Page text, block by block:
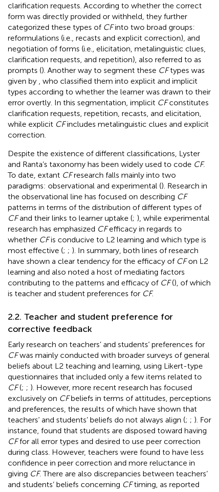
clarification requests. According to whether the correct
form was directly provided or withheld, they further
categorized these types of CFinto two broad groups:
reformulations (i.e., recasts and explicit correction), and
negotiation of forms (i.e., elicitation, metalinguistic clues,
clarification requests, and repetition), also referred to as
prompts (). Another way to segment these CFtypes was
given by
, who classified them into explicit and implicit
types according to whether the learner was drawn to their
error overtly. In this segmentation, implicit CFconstitutes
clarification requests, repetition, recasts, and elicitation,
while explicit CFincludes metalinguistic clues and explicit
correction.
Despite the existence of different classifications, Lyster
and Ranta’s taxonomy has been widely used to code CF.
To date, extant CFresearch falls mainly into two
paradigms: observational and experimental (). Research in
the observational line has focused on describing CF
patterns in terms of the distribution of different types of
CFand their links to learner uptake (; ), while experimental
research has emphasized CFefficacy in regards to
whether CFis conducive to L2 learning and which type is
most effective (; ; ). In summary, both lines of research
have shown a clear tendency for the efficacy of CFon L2
learning and also noted a host of mediating factors
contributing to the patterns and efficacy of CF(), of which
is teacher and student preferences for CF.
2.2. Teacher and student preference for
corrective feedback
Early research on teachers’ and students’ preferences for
CFwas mainly conducted with broader surveys of general
beliefs about L2 teaching and learning, using Likert-type
questionnaires that included only a few items related to
CF(; ; ). However, more recent research has focused
exclusively on CFbeliefs in terms of attitudes, perceptions
and preferences, the results of which have shown that
teachers’ and students’ beliefs do not always align (; ; ). For
instance, found that students are disposed toward having
CFfor all error types and desired to use peer correction
during class. However, teachers were found to have less
confidence in peer correction and more reluctance in
giving CF. There are also discrepancies between teachers’
and students’ beliefs concerning CFtiming, as reported